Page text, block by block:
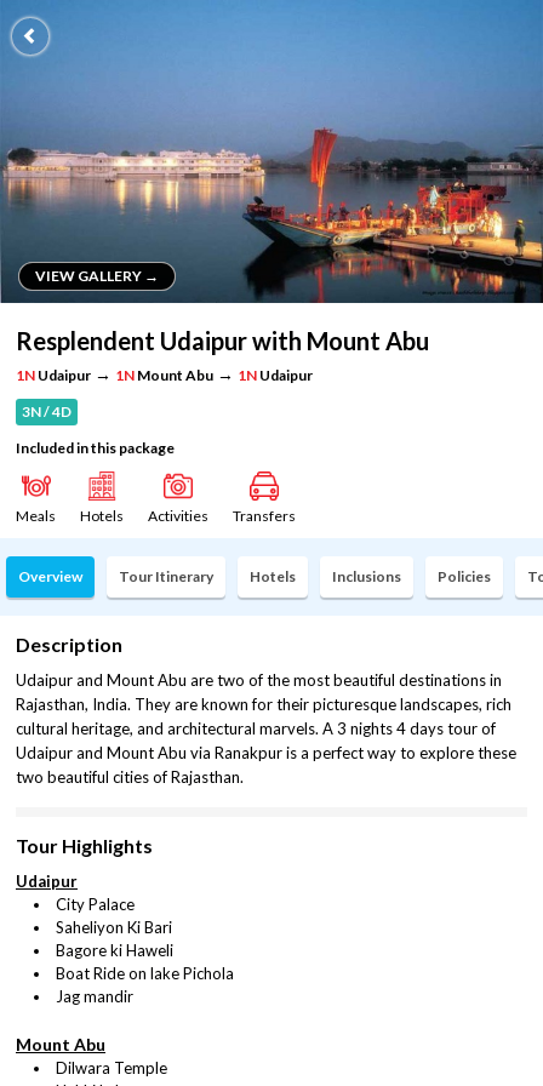
VIEW GALLERY →
VIEW GALLERY →
Resplendent Udaipur with Mount Abu
1N Udaipur → 1N Mount Abu → 1N Udaipur
3N / 4D
Included in this package
Meals Hotels Activities Transfers
Overview Tour Itinerary Hotels Inclusions Policies
Description
Udaipur and Mount Abu are two of the most beautiful destinations in
Rajasthan, India. They are known for their picturesque landscapes, rich
cultural heritage, and architectural marvels. A 3 nights 4 days tour of
Udaipur and Mount Abu via Ranakpur is a perfect way to explore these
two beautiful cities of Rajasthan.
Tour Highlights
Udaipur
City Palace
Saheliyon Ki Bari
Bagore ki Haweli
Boat Ride on lake Pichola
Jag mandir
Mount Abu
Dilwara Temple